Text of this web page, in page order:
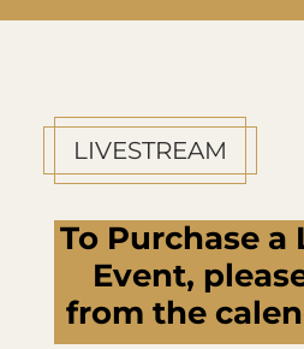
LIVESTREAM
To Purchase a
Event,
from the